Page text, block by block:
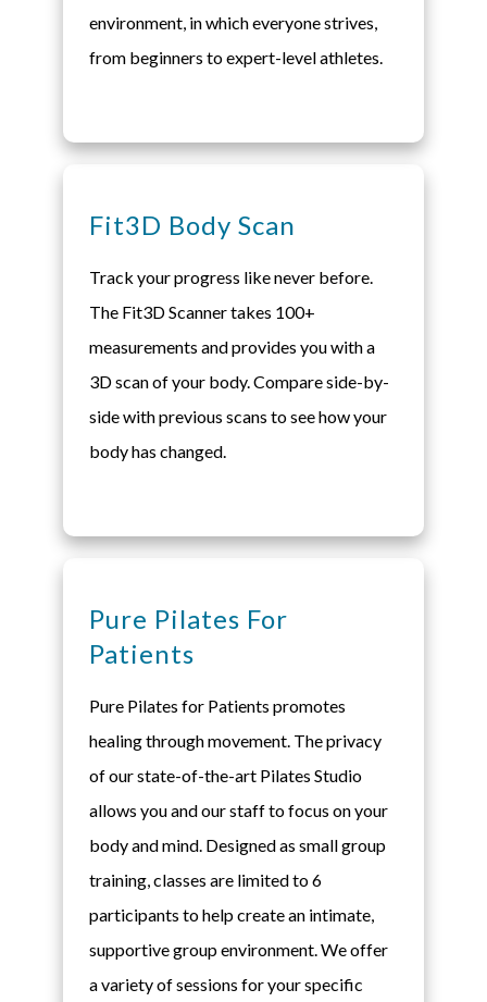
environment, in which everyone strives,
from beginners to expert-level athletes.
Fit3D Body Scan
Track your progress like never before.
The Fit3D Scanner takes 100+
measurements and provides you with a
3D scan of your body. Compare side-by-
side with previous scans to see how your
body has changed.
Pure Pilates For
Patients
Pure Pilates for Patients promotes
healing through movement. The privacy
of our state-of-the-art Pilates Studio
allows you and our staff to focus on your
body and mind. Designed as small group
training, classes are limited to 6
participants to help create an intimate,
supportive group environment. We offer
a variety of sessions for your specific